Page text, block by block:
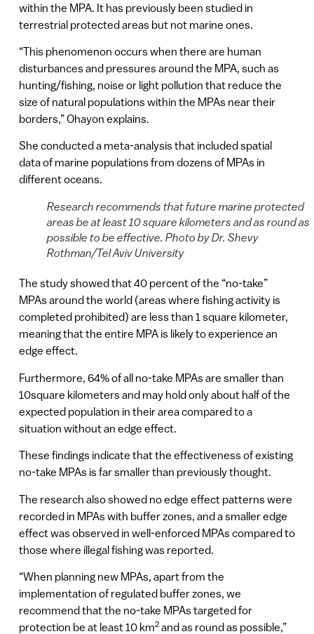
within the MPA. It has previously been studied in
terrestrial protected areas but not marine ones.
“This phenomenon occurs when there are human
disturbances and pressures around the MPA, such as
hunting/fishing, noise or light pollution that reduce the
size of natural populations within the MPAs near their
borders,” Ohayon explains.
She conducted a meta-analysis that included spatial
data of marine populations from dozens of MPAs in
different oceans.
Research recommends that future marine protected
areas be at least 10 square kilometers and as round as
possible to be effective. Photo by Dr. Shevy
Rothman/Tel Aviv University
The study showed that 40 percent of the “no-take”
MPAs around the world (areas where fishing activity is
completed prohibited) are less than 1 square kilometer,
meaning that the entire MPA is likely to experience an
edge effect.
Furthermore, 64% of all no-take MPAs are smaller than
10square kilometers and may hold only about half of the
expected population in their area compared to a
situation without an edge effect.
These findings indicate that the effectiveness of existing
no-take MPAs is far smaller than previously thought.
The research also showed no edge effect patterns were
recorded in MPAs with buffer zones, and a smaller edge
effect was observed in well-enforced MPAs compared to
those where illegal fishing was reported.
“When planning new MPAs, apart from the
implementation of regulated buffer zones, we
recommend that the no-take MPAs targeted for
protection be at least 10 km2and as round as possible,”